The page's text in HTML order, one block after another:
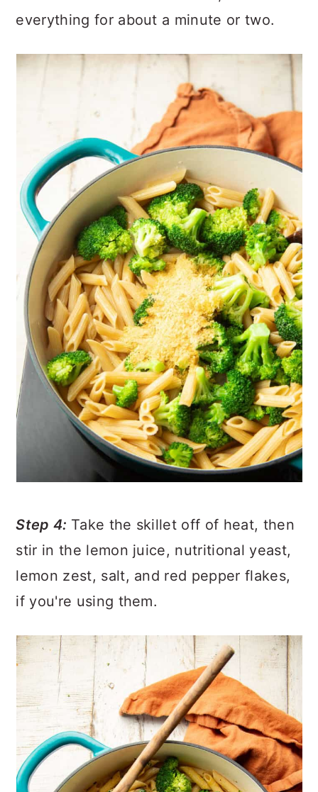
everything for about a minute or two.
Step 4: Take the skillet off of heat, then
stir in the lemon juice, nutritional yeast,
lemon zest, salt, and red pepper flakes,
if you're using them.